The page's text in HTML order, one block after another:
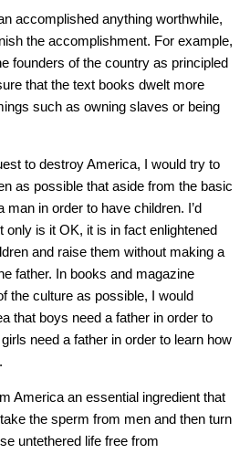
accomplished anything worthwhile,
the accomplishment. For example,
founders of the country as principled
that the text books dwelt more
such as owning slaves or being
to destroy America, I would try to
as possible that aside from the basic
man in order to have children. I’d
only is it OK, it is in fact enlightened
and raise them without making a
father. In books and magazine
the culture as possible, I would
that boys need a father in order to
need a father in order to learn how
America an essential ingredient that
the sperm from men and then turn
untethered life free from